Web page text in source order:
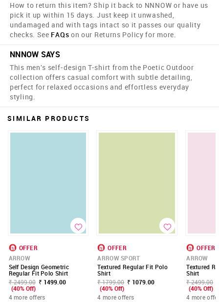
How to return this item? Ship it back to NNNOW or have us
pick it up within 15 days. Just keep it unwashed,
undamaged and with tags intact so it passes our quality
checks. See FAQs on our Returns Policy for more.
NNNOW SAYS
This men's self-design T-shirt from the Poetic Outdoor
collection offers casual comfort with subtle detailing,
perfect for relaxed occasions and effortless everyday
styling.
SIMILAR PRODUCTS
OFFER
ARROW
Self Design Geometric
Regular Fit Polo Shirt
₹ 2499.00 ₹ 1499.00
(40% Off)
4 more offers
OFFER
ARROW SPORT
Textured Regular Fit Polo
Shirt
₹ 1799.00 ₹ 1079.00
(40% Off)
4 more offers
OFFER
ARROW
Textured
Shirt
₹ 2499.00
(40% Off)
4 more